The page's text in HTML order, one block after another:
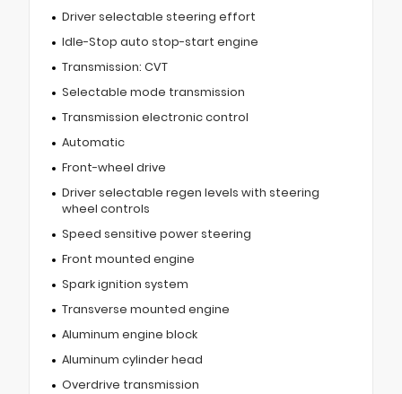
Driver selectable steering effort
Idle-Stop auto stop-start engine
Transmission: CVT
Selectable mode transmission
Transmission electronic control
Automatic
Front-wheel drive
Driver selectable regen levels with steering
wheel controls
Speed sensitive power steering
Front mounted engine
Spark ignition system
Transverse mounted engine
Aluminum engine block
Aluminum cylinder head
Overdrive transmission